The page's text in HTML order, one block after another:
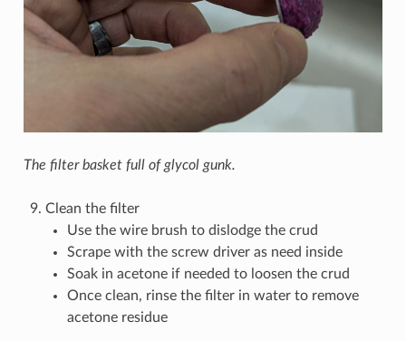
The filter basket full of glycol gunk.
Clean the filter
Use the wire brush to dislodge the crud
Scrape with the screw driver as need inside
Soak in acetone if needed to loosen the crud
Once clean, rinse the filter in water to remove
acetone residue